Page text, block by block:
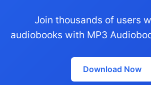
Join thousands of users
audiobooks with MP3
Download Now